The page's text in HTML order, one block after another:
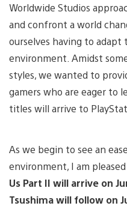
Worldwide Studios
and confront a world
ourselves having to adapt
environment. Amidst
styles, we wanted to
gamers who are eager to
titles will arrive to
As we begin to see an
environment, I am
Us Part II will arrive on
Tsushima will follow on